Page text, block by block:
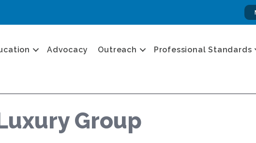
Advocacy Outreach Professional Standards
Group